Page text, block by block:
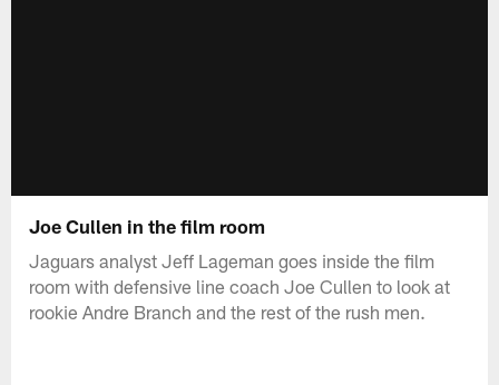
Joe Cullen in the film room
Jaguars analyst Jeff Lageman goes inside the film
room with defensive line coach Joe Cullen to look at
rookie Andre Branch and the rest of the rush men.